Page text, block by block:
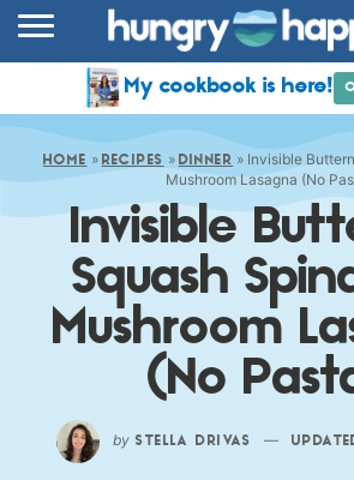
COMMUNITY
SHOP
ABOUT
My cookbook is here!
HOME » RECIPES » DINNER » Invisible
Mushroom Lasagna (No
Invisible
Squash
Mushroom
(No
by STELLA DRIVAS —